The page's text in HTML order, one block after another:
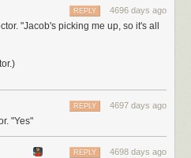
4696 days ago
REPLY
"Jacob's picking me up, so it's all
4697 days ago
REPLY
"Yes"
4698 days ago
REPLY